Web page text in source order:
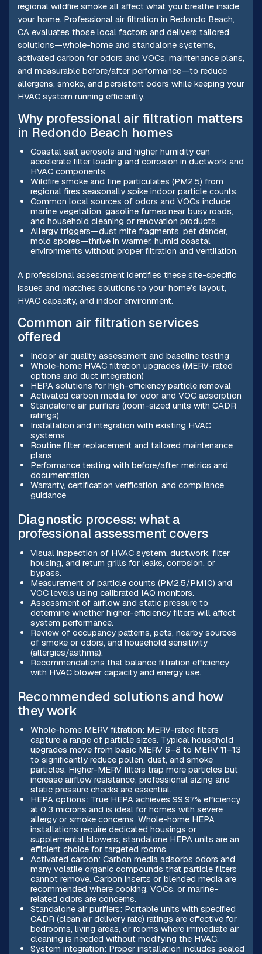
regional wildfire smoke all affect what you breathe inside
your home. Professional air filtration in Redondo Beach,
CA evaluates those local factors and delivers tailored
solutions—whole-home and standalone systems,
activated carbon for odors and VOCs, maintenance plans,
and measurable before/after performance—to reduce
allergens, smoke, and persistent odors while keeping your
HVAC system running efficiently.
Why professional air filtration matters
in Redondo Beach homes
Coastal salt aerosols and higher humidity can
accelerate filter loading and corrosion in ductwork and
HVAC components.
Wildfire smoke and fine particulates (PM2.5) from
regional fires seasonally spike indoor particle counts.
Common local sources of odors and VOCs include
marine vegetation, gasoline fumes near busy roads,
and household cleaning or renovation products.
Allergy triggers—dust mite fragments, pet dander,
mold spores—thrive in warmer, humid coastal
environments without proper filtration and ventilation.
A professional assessment identifies these site-specific
issues and matches solutions to your home’s layout,
HVAC capacity, and indoor environment.
Common air filtration services
offered
Indoor air quality assessment and baseline testing
Whole-home HVAC filtration upgrades (MERV-rated
options and duct integration)
HEPA solutions for high-efficiency particle removal
Activated carbon media for odor and VOC adsorption
Standalone air purifiers (room-sized units with CADR
ratings)
Installation and integration with existing HVAC
systems
Routine filter replacement and tailored maintenance
plans
Performance testing with before/after metrics and
documentation
Warranty, certification verification, and compliance
guidance
Diagnostic process: what a
professional assessment covers
Visual inspection of HVAC system, ductwork, filter
housing, and return grills for leaks, corrosion, or
bypass.
Measurement of particle counts (PM2.5/PM10) and
VOC levels using calibrated IAQ monitors.
Assessment of airflow and static pressure to
determine whether higher-efficiency filters will affect
system performance.
Review of occupancy patterns, pets, nearby sources
of smoke or odors, and household sensitivity
(allergies/asthma).
Recommendations that balance filtration efficiency
with HVAC blower capacity and energy use.
Recommended solutions and how
they work
Whole-home MERV filtration: MERV-rated filters
capture a range of particle sizes. Typical household
upgrades move from basic MERV 6–8 to MERV 11–13
to significantly reduce pollen, dust, and smoke
particles. Higher-MERV filters trap more particles but
increase airflow resistance; professional sizing and
static pressure checks are essential.
HEPA options: True HEPA achieves 99.97% efficiency
at 0.3 microns and is ideal for homes with severe
allergy or smoke concerns. Whole-home HEPA
installations require dedicated housings or
supplemental blowers; standalone HEPA units are an
efficient choice for targeted rooms.
Activated carbon: Carbon media adsorbs odors and
many volatile organic compounds that particle filters
cannot remove. Carbon inserts or blended media are
recommended where cooking, VOCs, or marine-
related odors are concerns.
Standalone air purifiers: Portable units with specified
CADR (clean air delivery rate) ratings are effective for
bedrooms, living areas, or rooms where immediate air
cleaning is needed without modifying the HVAC.
System integration: Proper installation includes sealed